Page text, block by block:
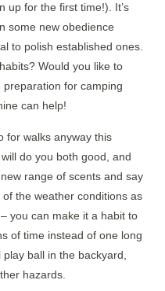
up for the first time!). It’s
some new obedience
to polish established ones.
Would you like to
for camping
can help!
for walks anyway this
do you both good, and
range of scents and say
the weather conditions as
you can make it a habit to
of time instead of one long
ball in the backyard,
hazards.